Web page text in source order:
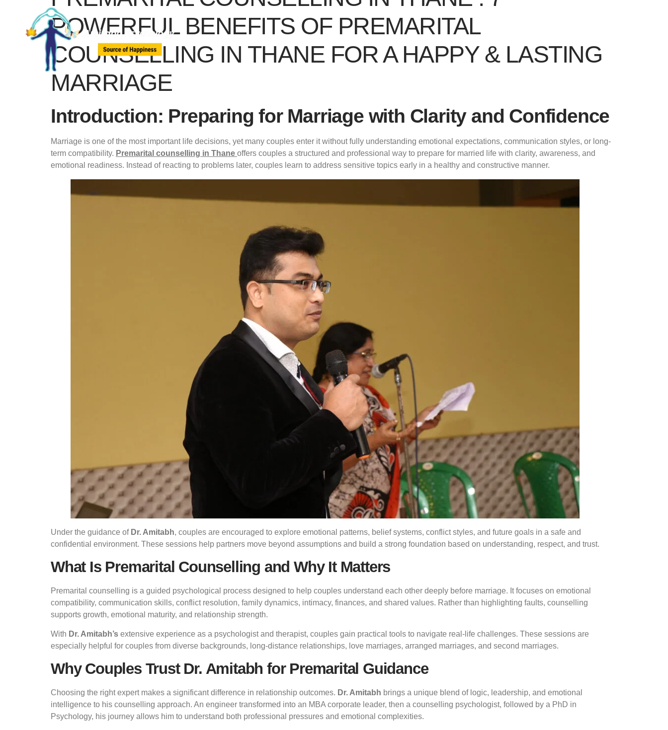
POWERFUL BENEFITS OF PREMARITAL
COUNSELLING IN THANE FOR A HAPPY & LASTING
MARRIAGE
Introduction: Preparing for Marriage with Clarity and Confidence
Marriage is one of the most important life decisions, yet many couples enter it without fully understanding emotional expectations, communication styles, or long-
term compatibility. Premarital counselling in Thane offers couples a structured and professional way to prepare for married life with clarity, awareness, and
emotional readiness. Instead of reacting to problems later, couples learn to address sensitive topics early in a healthy and constructive manner.
Under the guidance of Dr. Amitabh, couples are encouraged to explore emotional patterns, belief systems, conflict styles, and future goals in a safe and
confidential environment. These sessions help partners move beyond assumptions and build a strong foundation based on understanding, respect, and trust.
What Is Premarital Counselling and Why It Matters
Premarital counselling is a guided psychological process designed to help couples understand each other deeply before marriage. It focuses on emotional
compatibility, communication skills, conflict resolution, family dynamics, intimacy, finances, and shared values. Rather than highlighting faults, counselling
supports growth, emotional maturity, and relationship strength.
With Dr. Amitabh’s extensive experience as a psychologist and therapist, couples gain practical tools to navigate real-life challenges. These sessions are
especially helpful for couples from diverse backgrounds, long-distance relationships, love marriages, arranged marriages, and second marriages.
Why Couples Trust Dr. Amitabh for Premarital Guidance
Choosing the right expert makes a significant difference in relationship outcomes. Dr. Amitabh brings a unique blend of logic, leadership, and emotional
intelligence to his counselling approach. An engineer transformed into an MBA corporate leader, then a counselling psychologist, followed by a PhD in
Psychology, his journey allows him to understand both professional pressures and emotional complexities.